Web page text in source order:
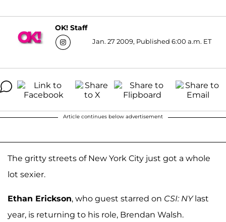
OK! Staff
Jan. 27 2009, Published 6:00 a.m. ET
Article continues below advertisement
The gritty streets of New York City just got a whole
lot sexier.
Ethan Erickson, who guest starred on CSI: NYlast
year, is returning to his role, Brendan Walsh.